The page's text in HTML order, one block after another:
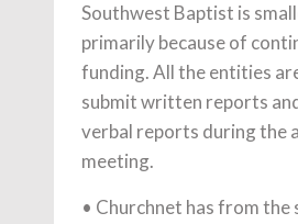
Southwest Baptist is
primarily because of
funding. All the entities
submit written reports
verbal reports during the
meeting.
• Churchnet has from